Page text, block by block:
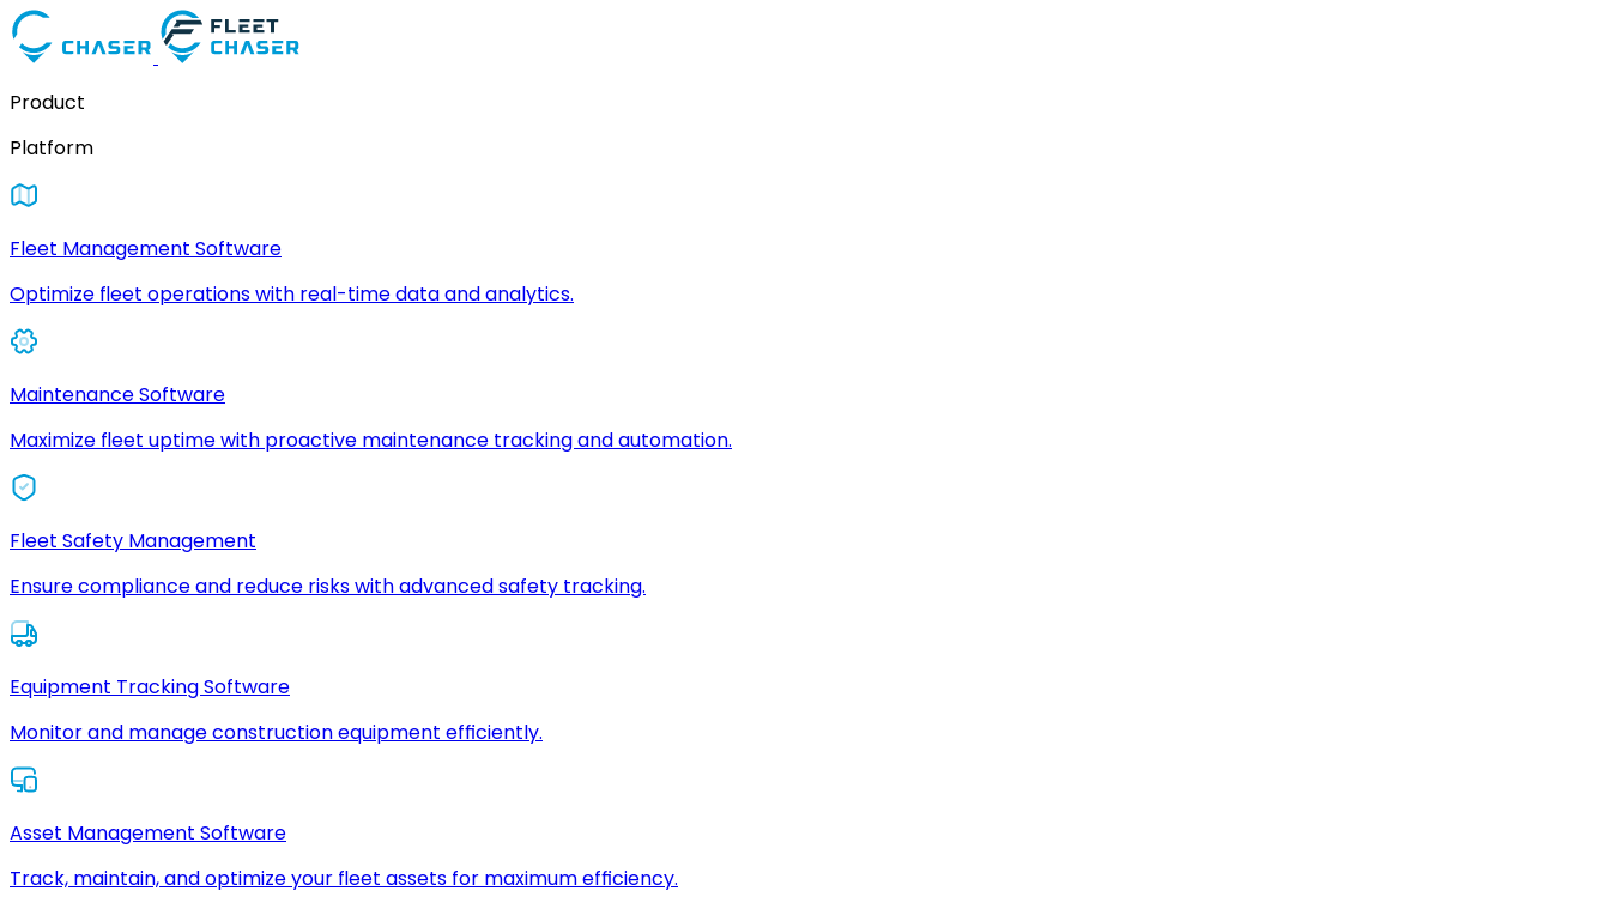
Product
Platform
Fleet Management Software
Optimize fleet operations with real-time data and analytics.
Maintenance Software
Maximize fleet uptime with proactive maintenance tracking and automation.
Fleet Safety Management
Ensure compliance and reduce risks with advanced safety tracking.
Equipment Tracking Software
Monitor and manage construction equipment efficiently.
Asset Management Software
Track, maintain, and optimize your fleet assets for maximum efficiency.